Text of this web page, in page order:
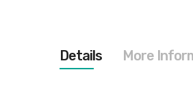
Details More